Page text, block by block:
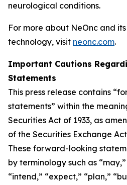
neurological conditions.
For more about NeOnc and
technology, visit neonc.com.
Important Cautions
Statements
This press release contains
statements” within the
Securities Act of 1933, as
of the Securities Exchange
These forward-looking
by terminology such as “may,”
“intend,” “expect,” “plan,”